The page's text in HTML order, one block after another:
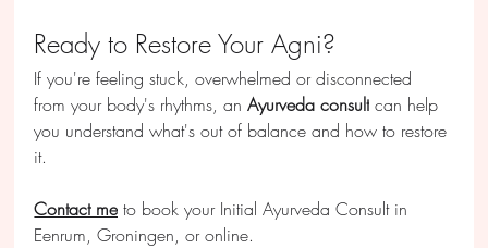
Ready to Restore Your Agni?
If you're feeling stuck, overwhelmed or disconnected
from your body's rhythms, an Ayurveda consult can help
you understand what's out of balance and how to restore
it.
Contact me to book your Initial Ayurveda Consult in
Eenrum, Groningen, or online.